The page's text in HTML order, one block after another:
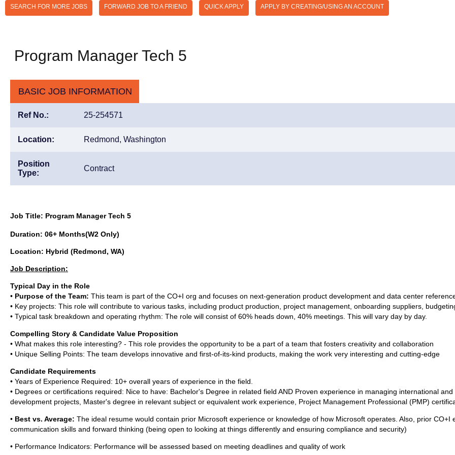
SEARCH FOR MORE JOBS FORWARD JOB TO A FRIEND QUICK APPLY APPLY BY CREATING/USING AN ACCOUNT
Program Manager Tech 5
BASIC JOB INFORMATION
Ref No.: 25-254571
Location: Redmond, Washington
Position
Type:
Contract
Job Title: Program Manager Tech 5
Duration: 06+ Months(W2 Only)
Location: Hybrid (Redmond, WA)
Job Description:
Typical Day in the Role
• Purpose of the Team: This team is part of the CO+I org and focuses on next-generation product development and data center
• Key projects: This role will contribute to various tasks, including product production, project management, onboarding suppliers,
• Typical task breakdown and operating rhythm: The role will consist of 60% heads down, 40% meetings. This will vary day by day.
Compelling Story & Candidate Value Proposition
• What makes this role interesting? - This role provides the opportunity to be a part of a team that fosters creativity and collaboration
• Unique Selling Points: The team develops innovative and first-of-its-kind products, making the work very interesting and cutting-edge
Candidate Requirements
• Years of Experience Required: 10+ overall years of experience in the field.
• Degrees or certifications required: Nice to have: Bachelor's Degree in related field AND Proven experience in managing international
development projects, Master's degree in relevant subject or equivalent work experience, Project Management Professional (PMP)
• Best vs. Average: The ideal resume would contain prior Microsoft experience or knowledge of how Microsoft operates. Also, prior
communication skills and forward thinking (being open to looking at things differently and ensuring compliance and security)
• Performance Indicators: Performance will be assessed based on meeting deadlines and quality of work